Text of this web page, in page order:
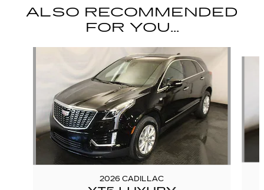
ALSO RECOMMENDED
FOR YOU...
2026 CADILLAC